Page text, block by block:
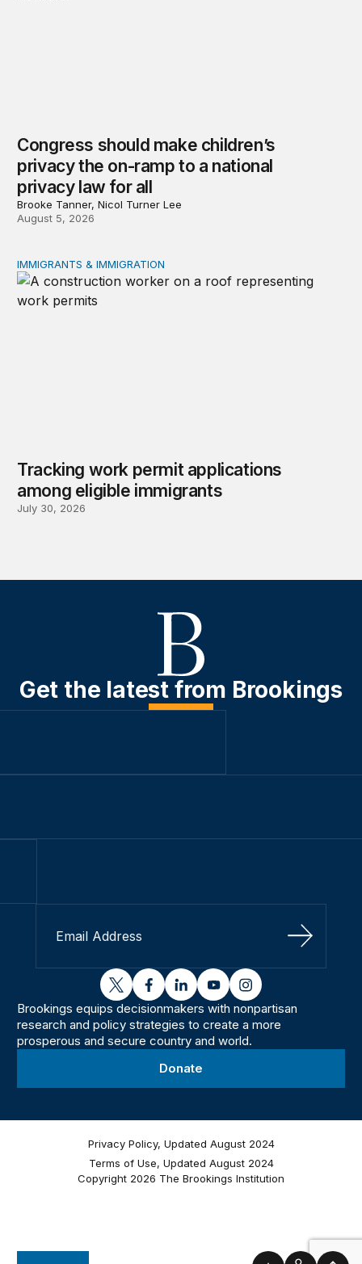
Congress should make children’s
privacy the on-ramp to a national
privacy law for all
Brooke Tanner, Nicol Turner Lee
August 5, 2026
Tracking work permit applications among eligible
IMMIGRANTS & IMMIGRATION
Tracking work permit applications
among eligible immigrants
July 30, 2026
Get the latest from Brookings
Sign Up
twitterfacebooklinkedinyoutubeinstagram
Brookings equips decisionmakers with nonpartisan
research and policy strategies to create a more
prosperous and secure country and world.
Donate
Privacy Policy, Updated August 2024
Terms of Use, Updated August 2024
Copyright 2026 The Brookings Institution